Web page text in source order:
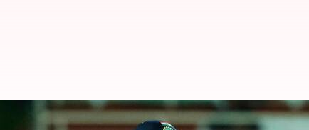
India overcome SA in first